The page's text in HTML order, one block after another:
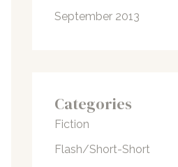
September 2013
Categories
Fiction
Flash/Short-Short